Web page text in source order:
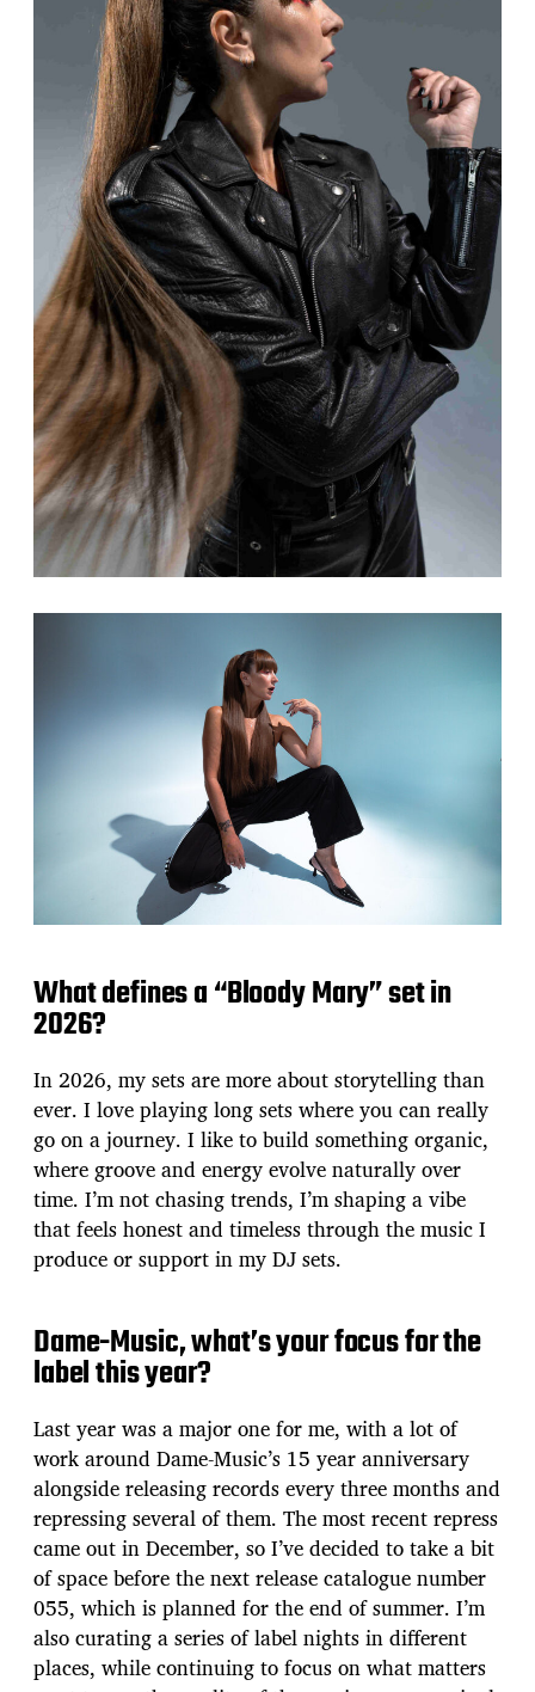
What defines a “Bloody Mary” set in
2026?
In 2026, my sets are more about storytelling than
ever. I love playing long sets where you can really
go on a journey. I like to build something organic,
where groove and energy evolve naturally over
time. I’m not chasing trends, I’m shaping a vibe
that feels honest and timeless through the music I
produce or support in my DJ sets.
Dame-Music, what’s your focus for the
label this year?
Last year was a major one for me, with a lot of
work around Dame-Music’s 15 year anniversary
alongside releasing records every three months and
repressing several of them. The most recent repress
came out in December, so I’ve decided to take a bit
of space before the next release catalogue number
055, which is planned for the end of summer. I’m
also curating a series of label nights in different
places, while continuing to focus on what matters